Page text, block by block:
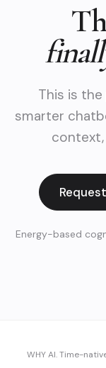
This is
smarter
context,
Energy-based
WHY AI. Time-